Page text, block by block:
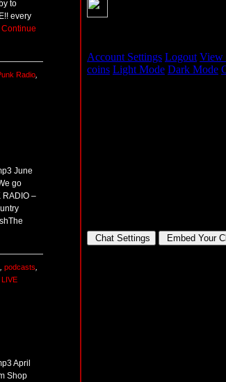
to
every
Continue
Radio,
June
go
RADIO –
, podcasts,
April
Shop